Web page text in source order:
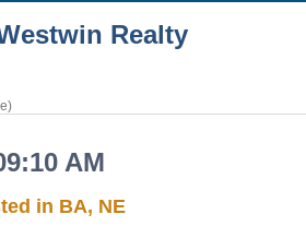
Realty
AM
in BA, NE